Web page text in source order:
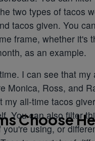
two types of tacos
tacos given. You
frame, whether it's
as an example.
I can see that my
Monica, Ross, and
my all-time tacos
You can also filter
you're using, or
Choose